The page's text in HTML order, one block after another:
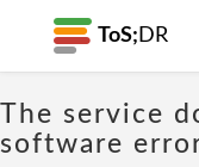
ToS; DR
The service
software